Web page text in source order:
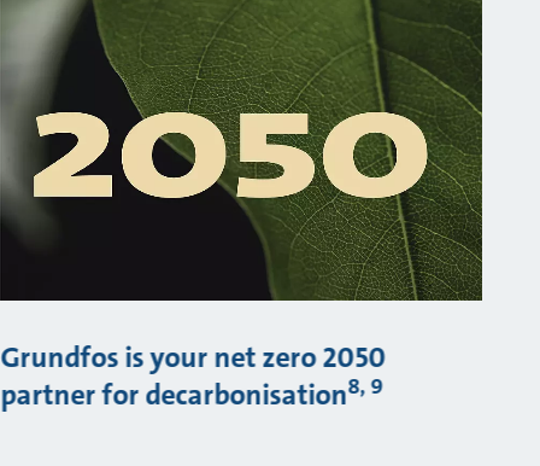
Grundfos is your net zero 2050
partner for decarbonisation8, 9